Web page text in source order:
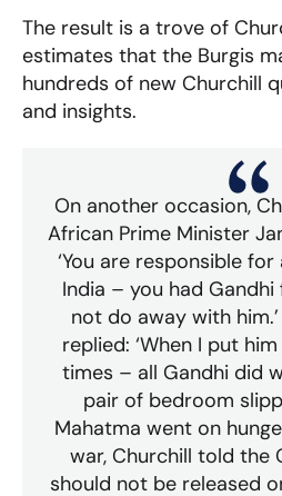
The result is a trove of
estimates that the Burgis
hundreds of new Churchill
and insights.
On another occasion,
African Prime Minister
‘You are responsible
India – you had
not do away with
replied: ‘When I put
times – all Gandhi did
pair of bedroom
Mahatma went on
war, Churchill told the
should not be released